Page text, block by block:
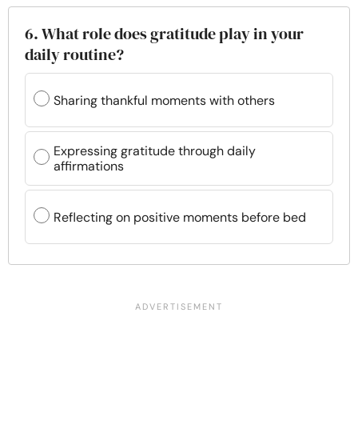
6. What role does gratitude play in your
daily routine?
Sharing thankful moments with others
Expressing gratitude through daily
affirmations
Reflecting on positive moments before bed